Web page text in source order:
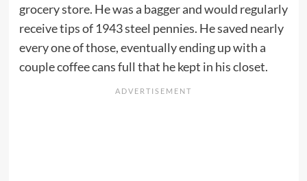
grocery store. He was a bagger and would regularly
receive tips of 1943 steel pennies. He saved nearly
every one of those, eventually ending up with a
couple coffee cans full that he kept in his closet.